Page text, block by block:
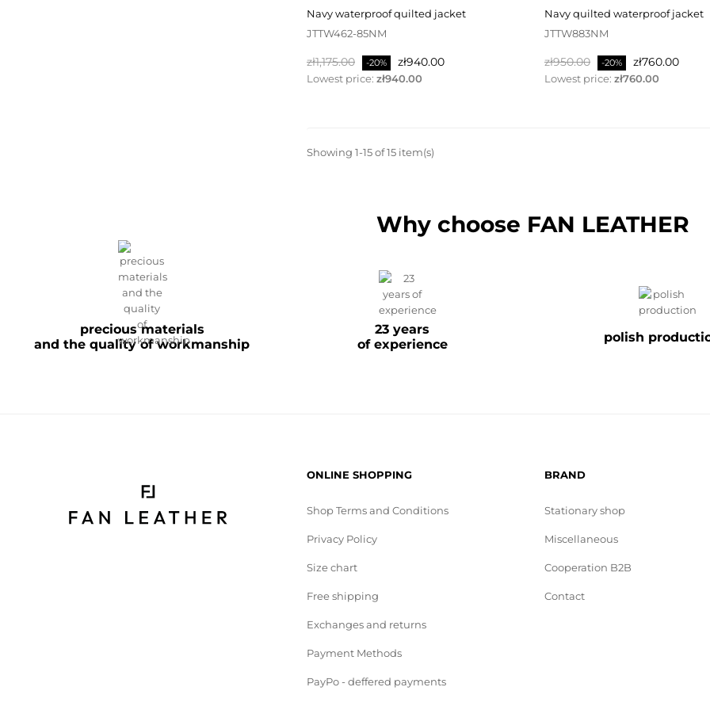
navy waterproof quilted jacket
JTTW462-85NM
Regular
price
zł1,175.00 -20% Price
zł940.00
Lowest price: zł940.00
navy quilted waterproof jacket
JTTW883NM
Regular
price
zł950.00 -20% Price
zł760.00
Lowest price: zł760.00
Showing 1-15 of 15 item(s)
Why choose FAN LEATHER
precious materials
and the quality of workmanship
23 years
of experience
polish
ONLINE SHOPPING
Shop Terms and Conditions
Privacy Policy
Size chart
Free shipping
Exchanges and returns
Payment Methods
PayPo - deffered payments
BRAND
Stationary shop
Miscellaneous
Cooperation B2B
Contact